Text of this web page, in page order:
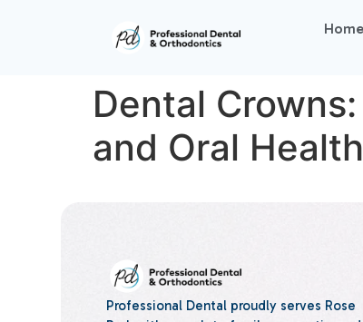
Dental
and Oral Health
Professional Dental proudly serves Rose